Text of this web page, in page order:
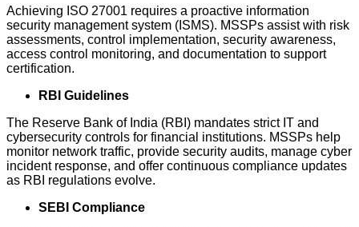
Achieving ISO 27001 requires a proactive information
security management system (ISMS). MSSPs assist with risk
assessments, control implementation, security awareness,
access control monitoring, and documentation to support
certification.
RBI Guidelines
The Reserve Bank of India (RBI) mandates strict IT and
cybersecurity controls for financial institutions. MSSPs help
monitor network traffic, provide security audits, manage cyber
incident response, and offer continuous compliance updates
as RBI regulations evolve.
SEBI Compliance